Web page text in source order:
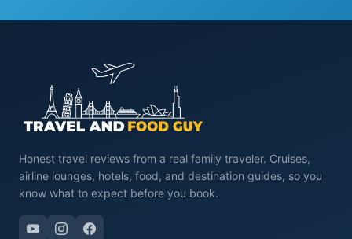
Honest travel reviews from a real family traveler. Cruises,
airline lounges, hotels, food, and destination guides, so you
know what to expect before you book.